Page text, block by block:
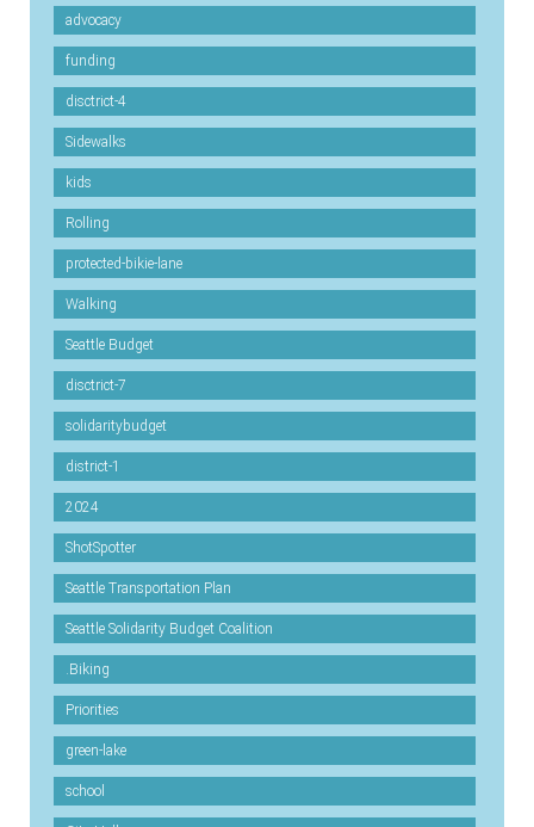
advocacy
funding
disctrict-4
Sidewalks
kids
Rolling
protected-bikie-lane
Walking
Seattle Budget
disctrict-7
solidaritybudget
district-1
2024
ShotSpotter
Seattle Transportation Plan
Seattle Solidarity Budget Coalition
.Biking
Priorities
green-lake
school